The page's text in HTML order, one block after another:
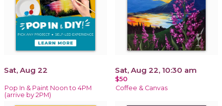
Sat, Aug 22
Pop In & Paint Noon to 4PM
(arrive by 2PM)
Sat, Aug 22, 10:30 am
$50
Coffee & Canvas